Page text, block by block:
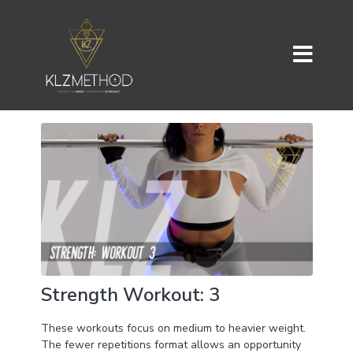
Strength Workout: 3
These workouts focus on medium to heavier weight.
The fewer repetitions format allows an opportunity